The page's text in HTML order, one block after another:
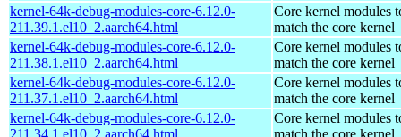
kernel-64k-debug-modules-core-6.12.0-
211.39.1.el10_2.aarch64.html
Core kernel modules
match the core kernel
kernel-64k-debug-modules-core-6.12.0-
211.38.1.el10_2.aarch64.html
Core kernel modules
match the core kernel
kernel-64k-debug-modules-core-6.12.0-
211.37.1.el10_2.aarch64.html
Core kernel modules
match the core kernel
kernel-64k-debug-modules-core-6.12.0-
211.34.1.el10_2.aarch64.html
Core kernel modules
match the core kernel